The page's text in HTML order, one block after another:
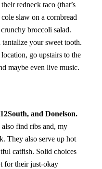
redneck taco (that’s
slaw on a cornbread
broccoli salad.
your sweet tooth.
go upstairs to the
maybe even live music.
and Donelson.
find ribs and, my
They also serve up hot
catfish. Solid choices
for their just-okay